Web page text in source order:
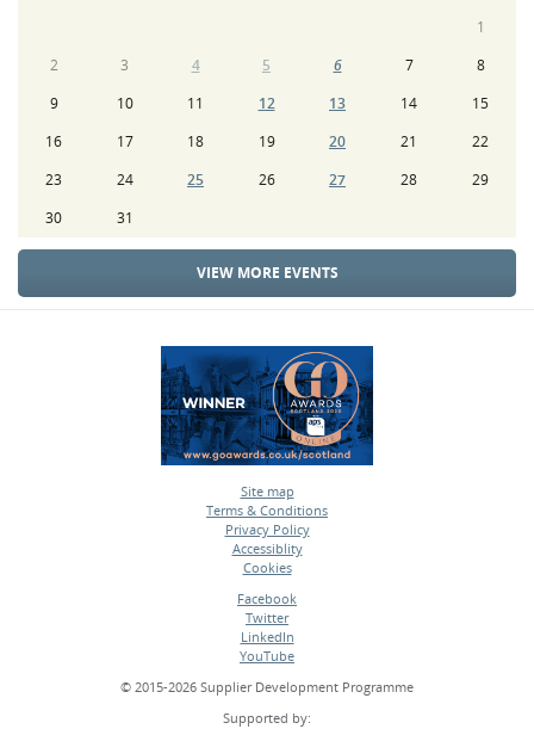
1
2
3 4 5 6 7
8
9
10 11 12 13 14
15
16
17 18 19 20 21
22
23
24 25 26 27 28
29
30
31
VIEW MORE EVENTS
Site map
•
Terms & Conditions
•
Privacy Policy
•
Accessiblity
•
Cookies
Facebook
•
Twitter
•
LinkedIn
•
YouTube
© 2015-2026 Supplier Development Programme
Supported by: